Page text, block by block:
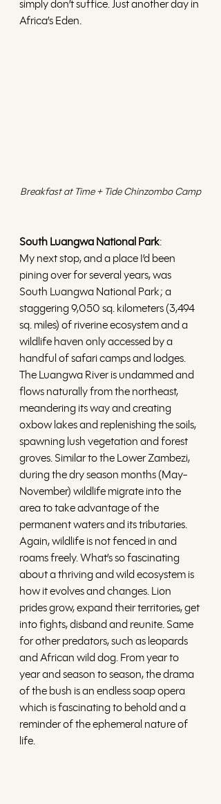
simply don’t suffice. Just another day in
Africa’s Eden.
Breakfast at Time + Tide Chinzombo Camp
South Luangwa National Park:
My next stop, and a place I’d been
pining over for several years, was
South Luangwa National Park; a
staggering 9,050 sq. kilometers (3,494
sq. miles) of riverine ecosystem and a
wildlife haven only accessed by a
handful of safari camps and lodges.
The Luangwa River is undammed and
flows naturally from the northeast,
meandering its way and creating
oxbow lakes and replenishing the soils,
spawning lush vegetation and forest
groves. Similar to the Lower Zambezi,
during the dry season months (May-
November) wildlife migrate into the
area to take advantage of the
permanent waters and its tributaries.
Again, wildlife is not fenced in and
roams freely. What’s so fascinating
about a thriving and wild ecosystem is
how it evolves and changes. Lion
prides grow, expand their territories, get
into fights, disband and reunite. Same
for other predators, such as leopards
and African wild dog. From year to
year and season to season, the drama
of the bush is an endless soap opera
which is fascinating to behold and a
reminder of the ephemeral nature of
life.